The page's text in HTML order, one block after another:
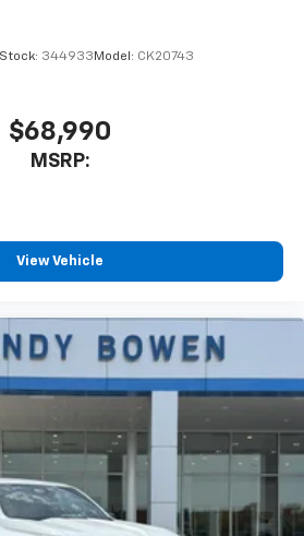
Stock: 344933 Model: CK20743
$68,990
MSRP:
View Vehicle